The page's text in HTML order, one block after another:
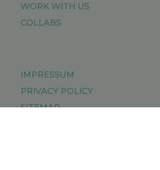
WORK WITH US
COLLABS
IMPRESSUM
PRIVACY POLICY
SITEMAP